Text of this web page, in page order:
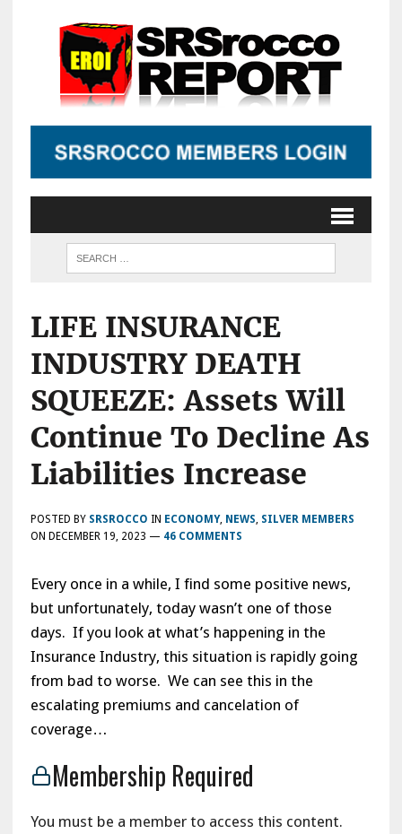
LIFE INSURANCE
INDUSTRY DEATH
SQUEEZE: Assets Will
Continue To Decline As
Liabilities Increase
POSTED BY SRSROCCO IN ECONOMY, NEWS SILVER MEMBERS
ON DECEMBER 19, 2023 — 46 COMMENTS
Every once in a while, I find some positive news,
but unfortunately, today wasn’t one of those
days. If you look at what’s happening in the
Insurance Industry, this situation is rapidly going
from bad to worse. We can see this in the
escalating premiums and cancelation of
coverage…
Membership Required
You must be a member to access this content.